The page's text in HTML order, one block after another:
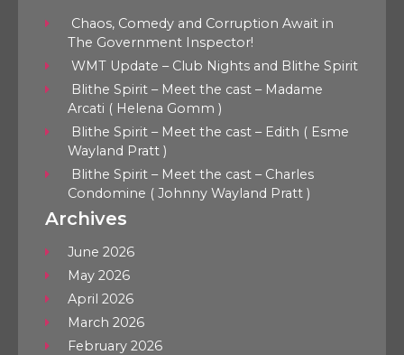
Chaos, Comedy and Corruption Await in
The Government Inspector!
WMT Update – Club Nights and Blithe Spirit
Blithe Spirit – Meet the cast – Madame
Arcati ( Helena Gomm )
Blithe Spirit – Meet the cast – Edith ( Esme
Wayland Pratt )
Blithe Spirit – Meet the cast – Charles
Condomine ( Johnny Wayland Pratt )
Archives
June 2026
May 2026
April 2026
March 2026
February 2026